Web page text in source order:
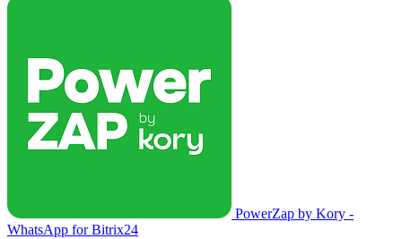
PowerZap by Kory -
WhatsApp for Bitrix24